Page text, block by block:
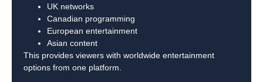
UK networks
Canadian programming
European entertainment
Asian content
This provides viewers with worldwide entertainment
options from one platform.